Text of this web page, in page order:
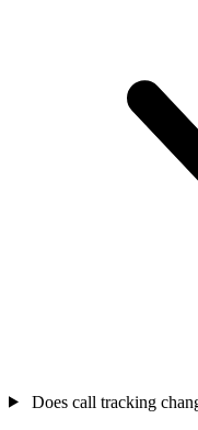
Does call tracking